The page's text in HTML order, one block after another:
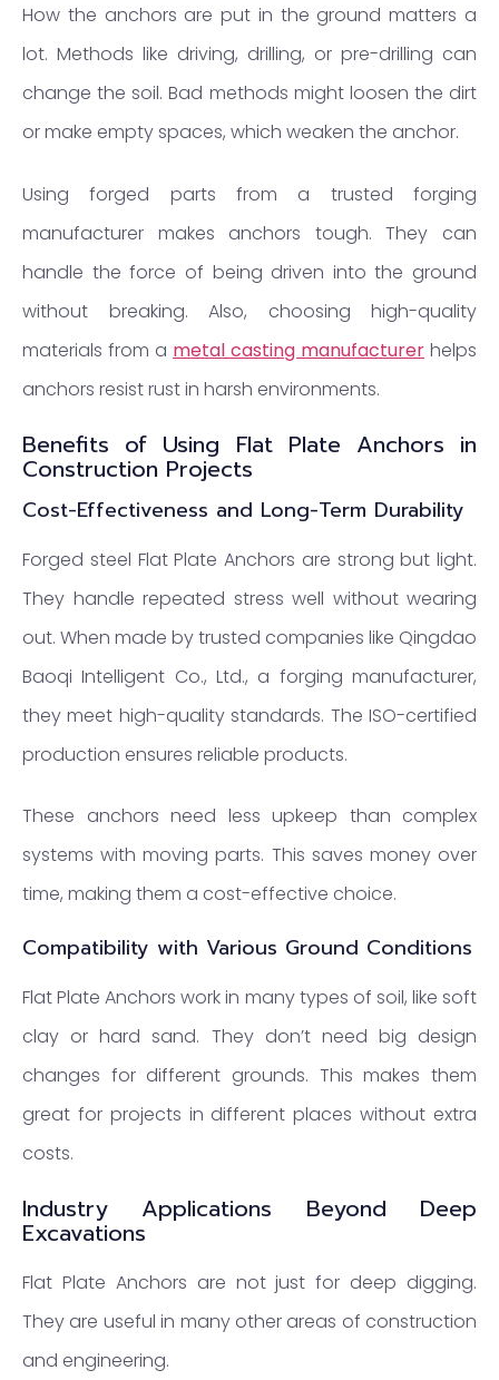
How the anchors are put in the ground matters a
lot. Methods like driving, drilling, or pre-drilling can
change the soil. Bad methods might loosen the dirt
or make empty spaces, which weaken the anchor.
Using forged parts from a trusted forging
manufacturer makes anchors tough. They can
handle the force of being driven into the ground
without breaking. Also, choosing high-quality
materials from a metal casting manufacturer helps
anchors resist rust in harsh environments.
Benefits of Using Flat Plate Anchors in
Construction Projects
Cost-Effectiveness and Long-Term Durability
Forged steel Flat Plate Anchors are strong but light.
They handle repeated stress well without wearing
out. When made by trusted companies like Qingdao
Baoqi Intelligent Co., Ltd., a forging manufacturer,
they meet high-quality standards. The ISO-certified
production ensures reliable products.
These anchors need less upkeep than complex
systems with moving parts. This saves money over
time, making them a cost-effective choice.
Compatibility with Various Ground Conditions
Flat Plate Anchors work in many types of soil, like soft
clay or hard sand. They don’t need big design
changes for different grounds. This makes them
great for projects in different places without extra
costs.
Industry Applications Beyond Deep
Excavations
Flat Plate Anchors are not just for deep digging.
They are useful in many other areas of construction
and engineering.